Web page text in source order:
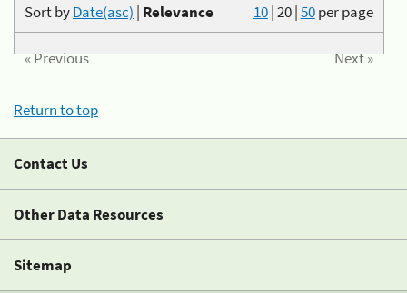
10|20|50per page
Sort byDate(asc) | Relevance
« Previous Next »
Return to top
Contact Us
Other Data Resources
Sitemap